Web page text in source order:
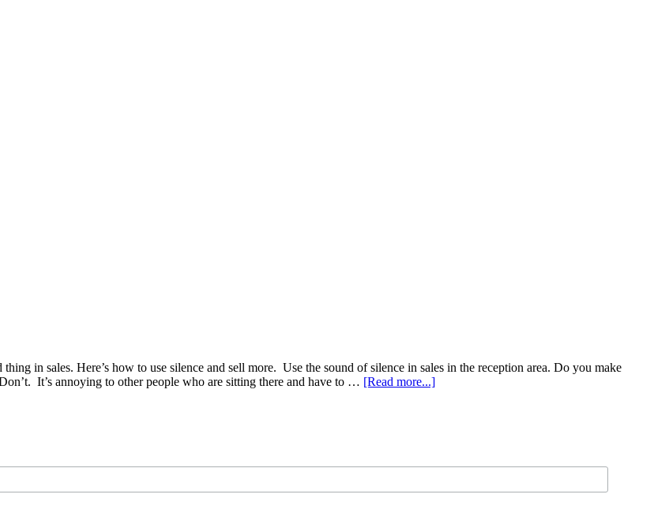
in sales. Here’s how to use silence and sell more. Use the sound of silence in sales in the reception area. Do you make
It’s annoying to other people who are sitting there and have to … [Read more...]